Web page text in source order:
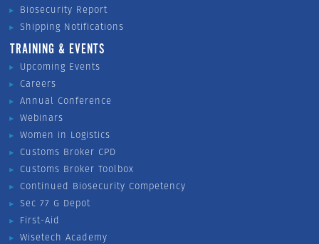
Biosecurity Report
Shipping Notifications
TRAINING & EVENTS
Upcoming Events
Careers
Annual Conference
Webinars
Women in Logistics
Customs Broker CPD
Customs Broker Toolbox
Continued Biosecurity Competency
Sec 77 G Depot
First-Aid
Wisetech Academy